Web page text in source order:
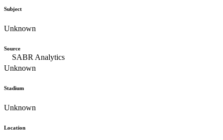
Subject
Unknown
Source
Unknown
Stadium
Unknown
Location